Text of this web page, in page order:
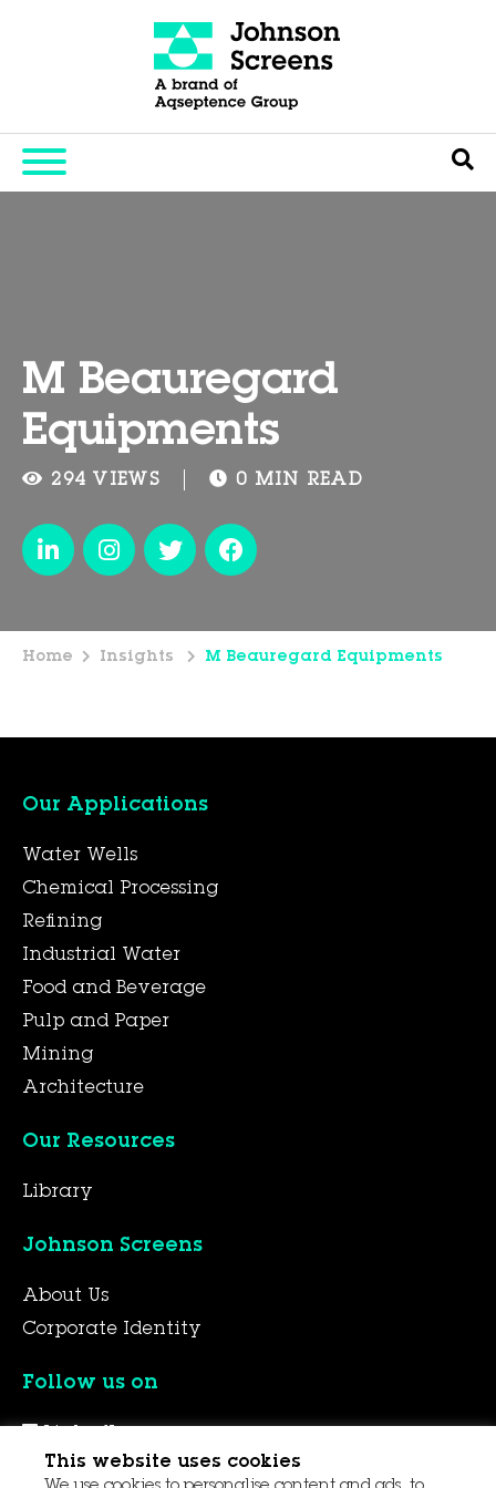
M Beauregard
Equipments
294 VIEWS 0 MIN READ
Home Insights M Beauregard Equipments
Our Applications
Water Wells
Chemical Processing
Refining
Industrial Water
Food and Beverage
Pulp and Paper
Mining
Architecture
Our Resources
Library
Johnson Screens
About Us
Corporate Identity
Follow us on
YouTube
This website uses cookies